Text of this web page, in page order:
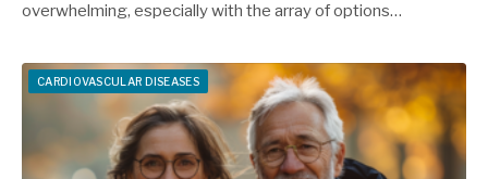
overwhelming, especially with the array of options…
CARDIOVASCULAR DISEASES